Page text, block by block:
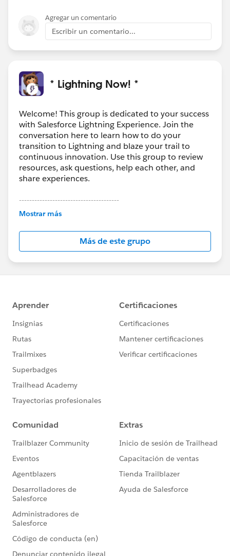
Agregar un comentario
Escribir un comentario...
* Lightning Now! *
Welcome! This group is dedicated to your success
with Salesforce Lightning Experience. Join the
conversation here to learn how to do your
transition to Lightning and blaze your trail to
continuous innovation. Use this group to review
resources, ask questions, help each other, and
share experiences.
---------------------------------------
This group is maintained and moderated by
this group falls under the official Forward-Looking
http://investor.salesforce.com/about-
us/investor/forward-looking-
statements/default.aspx
Mostrar más
Más de este grupo